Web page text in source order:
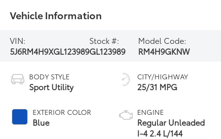
Vehicle Information
VIN:
5J6RM4H9XGL123989
Stock #:
GL123989
Model Code:
RM4H9GKNW
BODY STYLE
Sport Utility
EXTERIOR COLOR
Blue
CITY/HIGHWAY
25/31 MPG
ENGINE
Regular Unleaded
I-4 2.4 L/144